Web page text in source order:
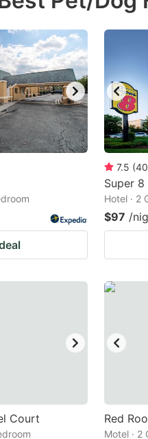
to
get
for
7.5 (
Super
Hotel · 2
$97 /
Court Red
Motel · 2